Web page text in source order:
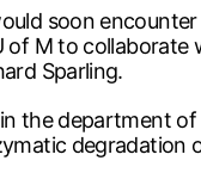
soon
of M to
Sparling.
the department of
degradation